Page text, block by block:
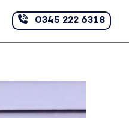
0345 222 6318